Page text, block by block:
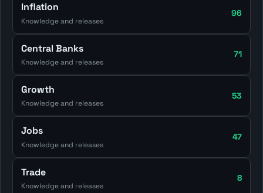
Inflation
Knowledge and releases
96
Central Banks
Knowledge and releases
71
Growth
Knowledge and releases
53
Jobs
Knowledge and releases
47
Trade
Knowledge and releases
8